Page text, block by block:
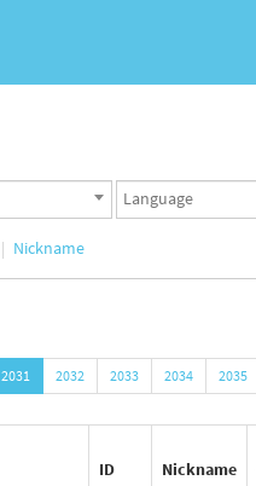
Languages
set
Nickname
2031 2032 2033 2034 2035
ID Nickname